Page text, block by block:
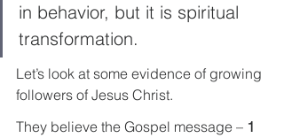
in behavior, but it is spiritual
transformation.
Let’s look at some evidence of growing
followers of Jesus Christ.
They believe the Gospel message – 1